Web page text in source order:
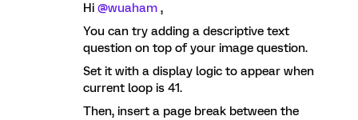
Hi ​ @wuaham ,
You can try adding a descriptive text
question on top of your image question.
Set it with a display logic to appear when
current loop is 41.
Then, insert a page break between the